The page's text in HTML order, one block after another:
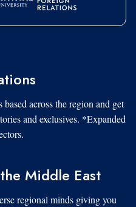
across the region and get
and exclusives. *Expanded
Middle East
regional minds giving you